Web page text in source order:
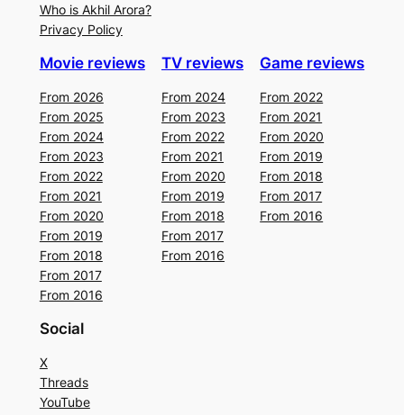
Who is Akhil Arora?
Privacy Policy
Movie reviews
From 2026
From 2025
From 2024
From 2023
From 2022
From 2021
From 2020
From 2019
From 2018
From 2017
From 2016
TV reviews
From 2024
From 2023
From 2022
From 2021
From 2020
From 2019
From 2018
From 2017
From 2016
Game reviews
From 2022
From 2021
From 2020
From 2019
From 2018
From 2017
From 2016
Social
X
Threads
YouTube